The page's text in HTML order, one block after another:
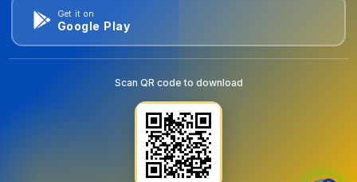
Get it on
Google Play
Scan QR code to download